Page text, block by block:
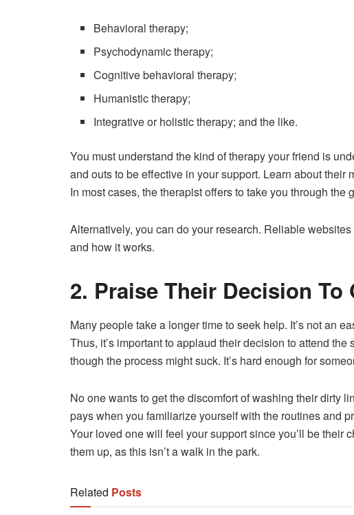
Behavioral therapy;
Psychodynamic therapy;
Cognitive behavioral therapy;
Humanistic therapy;
Integrative or holistic therapy; and the like.
You must understand the kind of therapy your friend is
and outs to be effective in your support. Learn about their
In most cases, the therapist offers to take you through the
Alternatively, you can do your research. Reliable
and how it works.
2. Praise Their Decision To
Many people take a longer time to seek help. It’s not an
Thus, it’s important to applaud their decision to attend
though the process might suck. It’s hard enough for
No one wants to get the discomfort of washing their dirty
pays when you familiarize yourself with the routines and
Your loved one will feel your support since you’ll be their
them up, as this isn’t a walk in the park.
Related Posts